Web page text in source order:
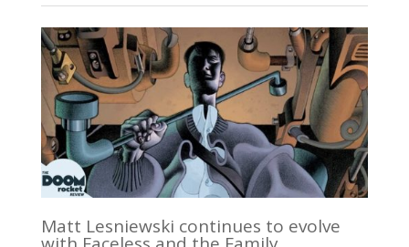
Matt Lesniewski continues to evolve